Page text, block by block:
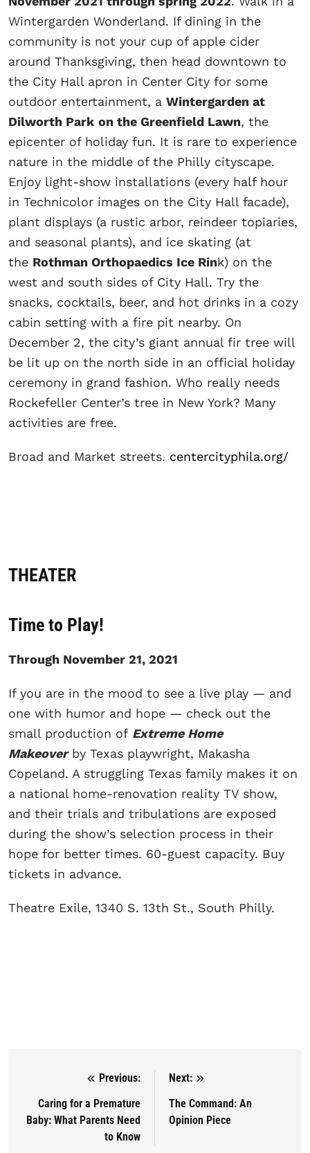
Wintergarden Wonderland. If dining in the
community is not your cup of apple cider
around Thanksgiving, then head downtown to
the City Hall apron in Center City for some
outdoor entertainment, a Wintergarden at
Dilworth Park on the Greenfield Lawn, the
epicenter of holiday fun. It is rare to experience
nature in the middle of the Philly cityscape.
Enjoy light-show installations (every half hour
in Technicolor images on the City Hall facade),
plant displays (a rustic arbor, reindeer topiaries,
and seasonal plants), and ice skating (at
the Rothman Orthopaedics Ice Rink) on the
west and south sides of City Hall. Try the
snacks, cocktails, beer, and hot drinks in a cozy
cabin setting with a fire pit nearby. On
December 2, the city’s giant annual fir tree will
be lit up on the north side in an official holiday
ceremony in grand fashion. Who really needs
Rockefeller Center’s tree in New York? Many
activities are free.
Broad and Market streets. centercityphila.org/
THEATER
Time to Play!
Through November 21, 2021
If you are in the mood to see a live play — and
one with humor and hope — check out the
small production of Extreme Home
Makeoverby Texas playwright, Makasha
Copeland. A struggling Texas family makes it on
a national home-renovation reality TV show,
and their trials and tribulations are exposed
during the show’s selection process in their
hope for better times. 60-guest capacity. Buy
tickets in advance.
Theatre Exile, 1340 S. 13th St., South Philly.
Post navigation
Previous:
Caring for a Premature
Baby: What Parents Need
to Know
Next:
The Command: An
Opinion Piece